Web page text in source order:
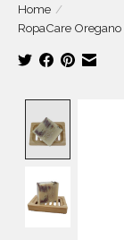
Home /
RopaCare